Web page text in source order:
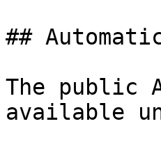
##
The public
available